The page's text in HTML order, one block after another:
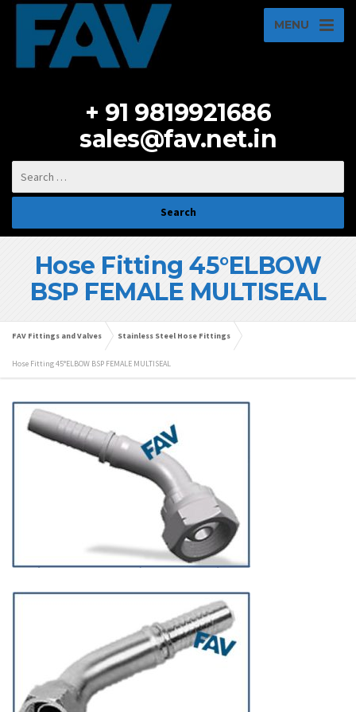
MENU
+ 91 9819921686
sales@fav.net.in
Hose Fitting 45°ELBOW
BSP FEMALE MULTISEAL
FAV Fittings and Valves Stainless Steel Hose Fittings
Hose Fitting 45°ELBOW BSP FEMALE MULTISEAL